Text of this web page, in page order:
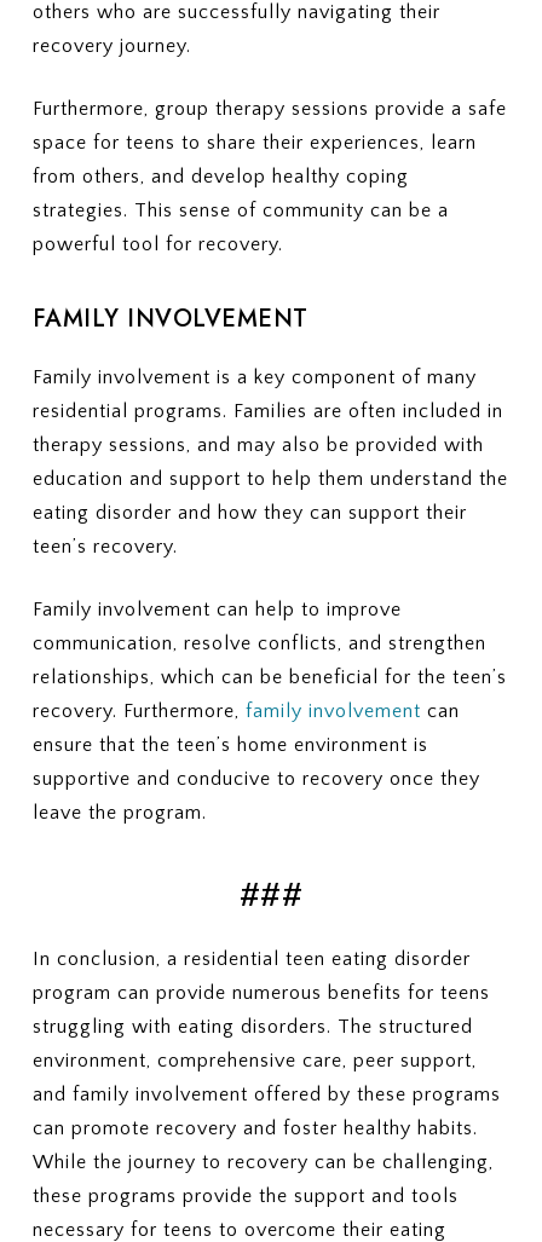
others who are successfully navigating their
recovery journey.
Furthermore, group therapy sessions provide a safe
space for teens to share their experiences, learn
from others, and develop healthy coping
strategies. This sense of community can be a
powerful tool for recovery.
FAMILY INVOLVEMENT
Family involvement is a key component of many
residential programs. Families are often included in
therapy sessions, and may also be provided with
education and support to help them understand the
eating disorder and how they can support their
teen’s recovery.
Family involvement can help to improve
communication, resolve conflicts, and strengthen
relationships, which can be beneficial for the teen’s
recovery. Furthermore, family involvement can
ensure that the teen’s home environment is
supportive and conducive to recovery once they
leave the program.
###
In conclusion, a residential teen eating disorder
program can provide numerous benefits for teens
struggling with eating disorders. The structured
environment, comprehensive care, peer support,
and family involvement offered by these programs
can promote recovery and foster healthy habits.
While the journey to recovery can be challenging,
these programs provide the support and tools
necessary for teens to overcome their eating